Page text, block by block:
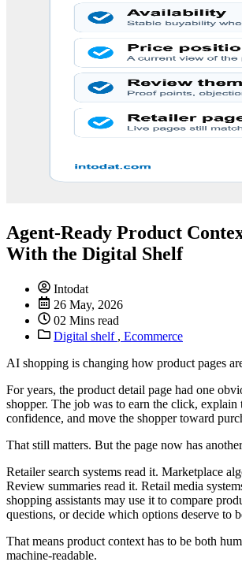
Agent-Ready Product
With the Digital Shelf
Intodat
26 May, 2026
02 Mins read
Digital shelf , Ecommerce
AI shopping is changing how product pages
For years, the product detail page had one
shopper. The job was to earn the click, explain
confidence, and move the shopper toward
That still matters. But the page now has
Retailer search systems read it. Marketplace
Review summaries read it. Retail media
shopping assistants may use it to compare
questions, or decide which options deserve to
That means product context has to be both
machine-readable.